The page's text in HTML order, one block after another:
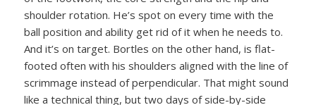
shoulder rotation. He’s spot on every time with the
ball position and ability get rid of it when he needs to.
And it’s on target. Bortles on the other hand, is flat-
footed often with his shoulders aligned with the line of
scrimmage instead of perpendicular. That might sound
like a technical thing, but two days of side-by-side